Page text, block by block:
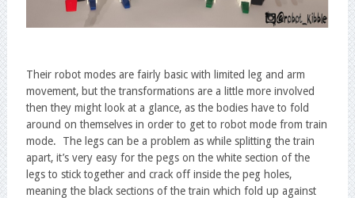
Their robot modes are fairly basic with limited leg and arm
movement, but the transformations are a little more involved
then they might look at a glance, as the bodies have to fold
around on themselves in order to get to robot mode from train
mode. The legs can be a problem as while splitting the train
apart, it’s very easy for the pegs on the white section of the
legs to stick together and crack off inside the peg holes,
meaning the black sections of the train which fold up against